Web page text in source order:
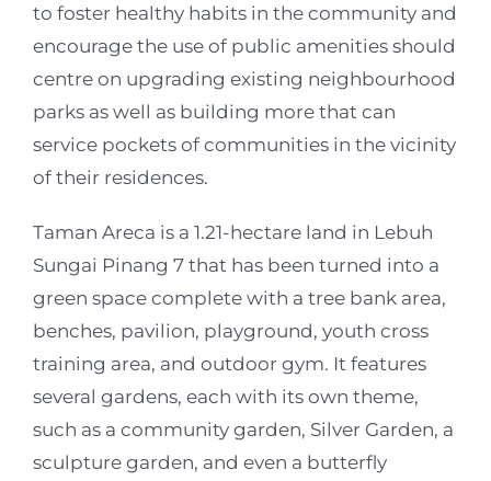
to foster healthy habits in the community and
encourage the use of public amenities should
centre on upgrading existing neighbourhood
parks as well as building more that can
service pockets of communities in the vicinity
of their residences.
Taman Areca is a 1.21-hectare land in Lebuh
Sungai Pinang 7 that has been turned into a
green space complete with a tree bank area,
benches, pavilion, playground, youth cross
training area, and outdoor gym. It features
several gardens, each with its own theme,
such as a community garden, Silver Garden, a
sculpture garden, and even a butterfly